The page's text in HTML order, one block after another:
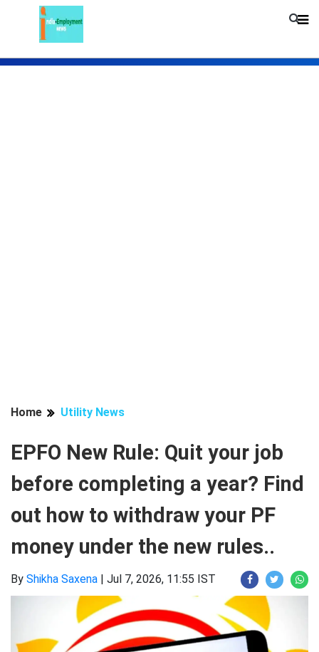
Home Utility News
EPFO New Rule: Quit your job
before completing a year? Find
out how to withdraw your PF
money under the new rules..
By Shikha Saxena | Jul 7, 2026, 11:55 IST